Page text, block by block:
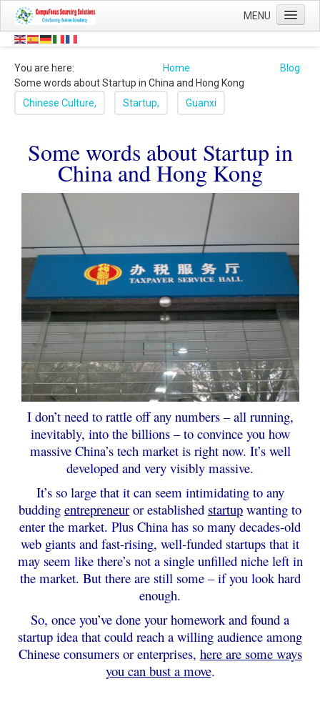
MENU
Home
Sourcing
About Us
Blog
Contact Us
You are here: Home
Blog
Some words about Startup in China and Hong Kong
Chinese Culture,
Startup, Guanxi
Some words about Startup in
China and Hong Kong
I don’t need to rattle off any numbers – all running,
inevitably, into the billions – to convince you how
massive China’s tech market is right now. It’s well
developed and very visibly massive.
It’s so large that it can seem intimidating to any
budding entrepreneur or established startup wanting to
enter the market. Plus China has so many decades-old
web giants and fast-rising, well-funded startups that it
may seem like there’s not a single unfilled niche left in
the market. But there are still some – if you look hard
enough.
So, once you’ve done your homework and found a
startup idea that could reach a willing audience among
Chinese consumers or enterprises, here are some ways
you can bust a move.
Contact
Details:
Head
1454
WeChat:CompuFocus
info@compufocus.co.uk